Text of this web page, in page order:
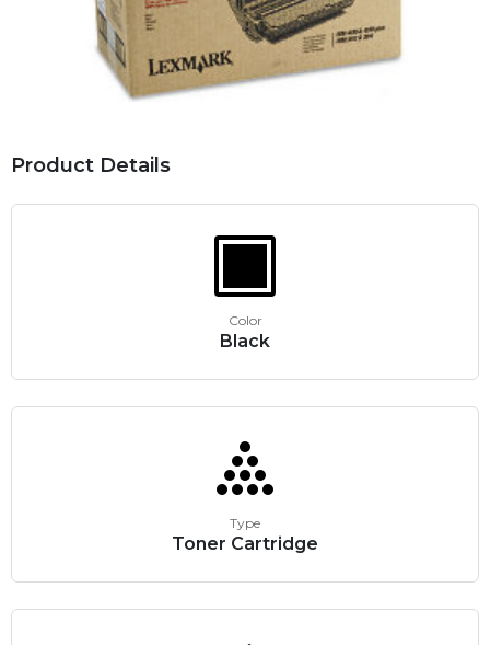
Product Details
Color
Black
Type
Toner Cartridge